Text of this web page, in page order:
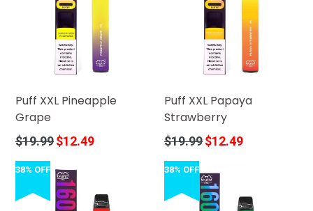
Puff XXL Pineapple
Grape
Regular
$19.99$12.49
Puff XXL Papaya
Strawberry
Regular
$19.99$12.49
38% OFF 38% OFF